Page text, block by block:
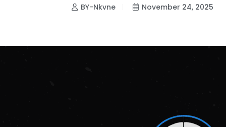
BY-Nkvne November 24, 2025